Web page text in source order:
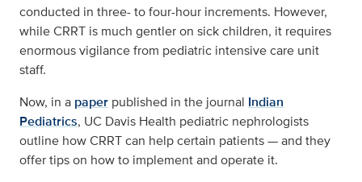
conducted in three- to four-hour increments. However,
while CRRT is much gentler on sick children, it requires
enormous vigilance from pediatric intensive care unit
staff.
Now, in a paper published in the journal Indian
Pediatrics, UC Davis Health pediatric nephrologists
outline how CRRT can help certain patients — and they
offer tips on how to implement and operate it.